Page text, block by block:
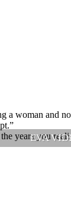
EVA
a woman and
years you